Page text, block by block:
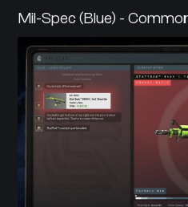
Mil-Spec (Blue) -